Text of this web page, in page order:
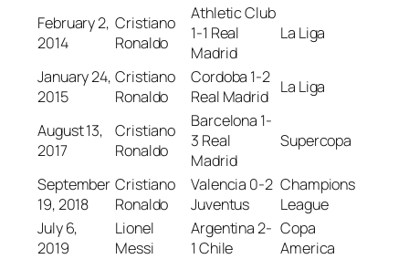
February 2,
2014
Cristiano
Ronaldo
Athletic Club
1-1 Real
Madrid
La Liga
January 24,
2015
Cristiano
Ronaldo
Cordoba 1-2
Real Madrid
La Liga
August 13,
2017
Cristiano
Ronaldo
Barcelona 1-
3 Real
Madrid
Supercopa
September
19, 2018
Cristiano
Ronaldo
Valencia 0-2
Juventus
Champions
League
July 6,
2019
Lionel
Messi
Argentina 2-
1 Chile
Copa
America